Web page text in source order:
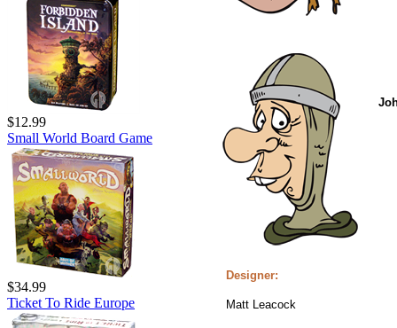
$12.99
Small World Board Game
$34.99
Ticket To Ride Europe
Designer:
Matt Leacock